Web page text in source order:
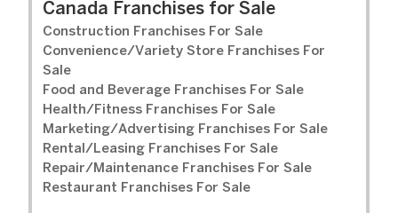
Canada Franchises for Sale
Construction Franchises For Sale
Convenience/Variety Store Franchises For
Sale
Food and Beverage Franchises For Sale
Health/Fitness Franchises For Sale
Marketing/Advertising Franchises For Sale
Rental/Leasing Franchises For Sale
Repair/Maintenance Franchises For Sale
Restaurant Franchises For Sale